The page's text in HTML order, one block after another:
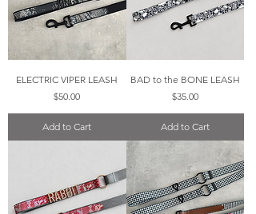
ELECTRIC VIPER LEASH
Price
$50.00
Add to Cart
BAD to the BONE LEASH
Price
$35.00
Add to Cart